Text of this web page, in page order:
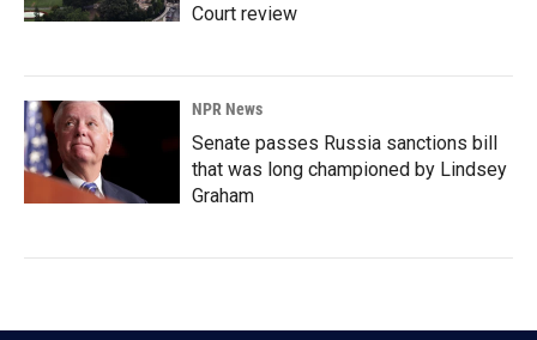
Court review
NPR News
Senate passes Russia sanctions bill
that was long championed by Lindsey
Graham